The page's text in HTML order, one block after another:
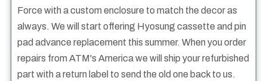
Force with a custom enclosure to match the decor as
always. We will start offering Hyosung cassette and pin
pad advance replacement this summer. When you order
repairs from ATM's America we will ship your refurbished
part with a return label to send the old one back to us.